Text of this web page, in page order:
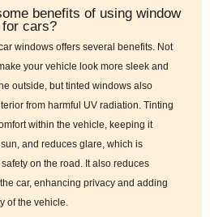
benefits of using window
cars?
windows offers several benefits. Not
your vehicle look more sleek and
outside, but tinted windows also
from harmful UV radiation. Tinting
within the vehicle, keeping it
and reduces glare, which is
on the road. It also reduces
car, enhancing privacy and adding
of the vehicle.